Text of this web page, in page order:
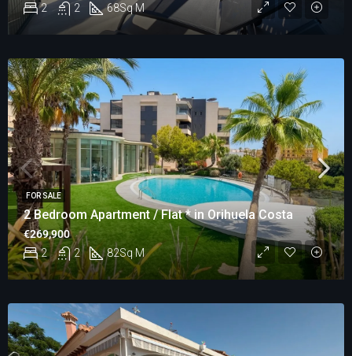
2 2 68Sq M
2 Bedroom Apartment / Flat * in Orihuela Costa
2 2 82Sq M
€269,900
FOR SALE